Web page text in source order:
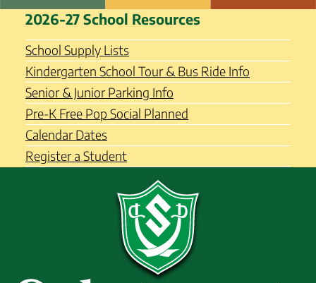
Skip
content
Schalmont Central School
District
2026-27 School Resources
School Supply Lists
Kindergarten School Tour & Bus Ride Info
Senior & Junior Parking Info
Pre-K Free Pop Social Planned
Calendar Dates
Register a Student